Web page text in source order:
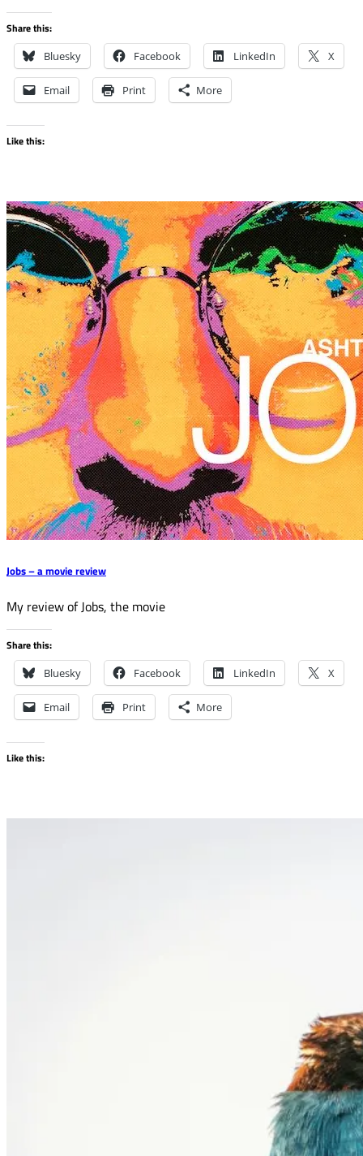
Share this:
Bluesky Facebook LinkedIn X
Email Print More
Like this:
Jobs – a movie review
My review of Jobs, the movie
Share this:
Bluesky Facebook LinkedIn X
Email Print More
Like this: